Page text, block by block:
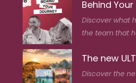
Behind
Discover what
the team that
The new
Discover the